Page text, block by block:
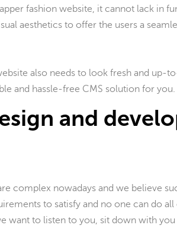
fashion website, it cannot lack in
aesthetics to offer the users a
also needs to look fresh and up-
and hassle-free CMS solution for you.
and
complex nowadays and we believe
to satisfy and no one can do all
want to listen to you, sit down with